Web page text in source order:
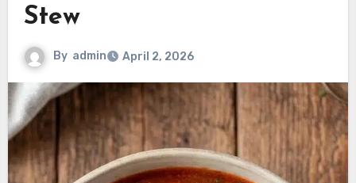
Stew
By admin April 2, 2026